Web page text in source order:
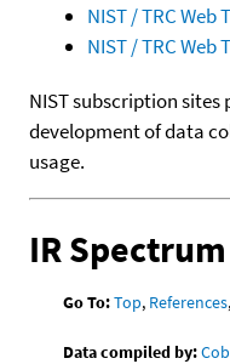
NIST / TRC
NIST / TRC
NIST subscription
development of data
usage.
IR Spectrum
Go To:Top, References,
Data compiled by: